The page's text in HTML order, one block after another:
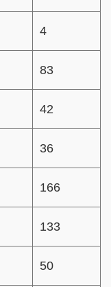
4
83
42
36
166
133
50